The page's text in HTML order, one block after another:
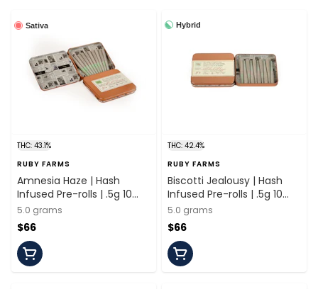
Sativa
THC: 43.1%
RUBY FARMS
Amnesia Haze | Hash
Infused Pre-rolls | .5g 10
Pack | Ruby Farms
5.0 grams
$66
Hybrid
THC: 42.4%
RUBY FARMS
Biscotti Jealousy | Hash
Infused Pre-rolls | .5g 10
Pack | Ruby Farms
5.0 grams
$66